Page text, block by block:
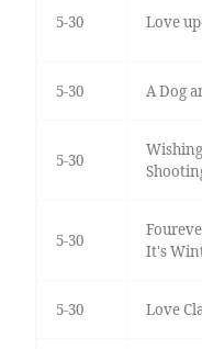
5-30 Love
5-30 A Dog
5-30
5-30
It's
5-30 Love